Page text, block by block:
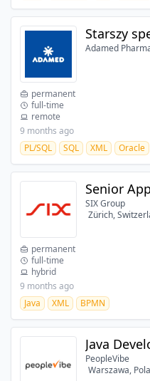
Adamed
permanent
full-time
remote
9 months ago
PL/SQL
SQL XML Oracle
Senior
SIX Group
Zürich,
permanent
full-time
hybrid
9 months ago
Java
XML BPMN
Java
PeopleVibe
Warszawa,